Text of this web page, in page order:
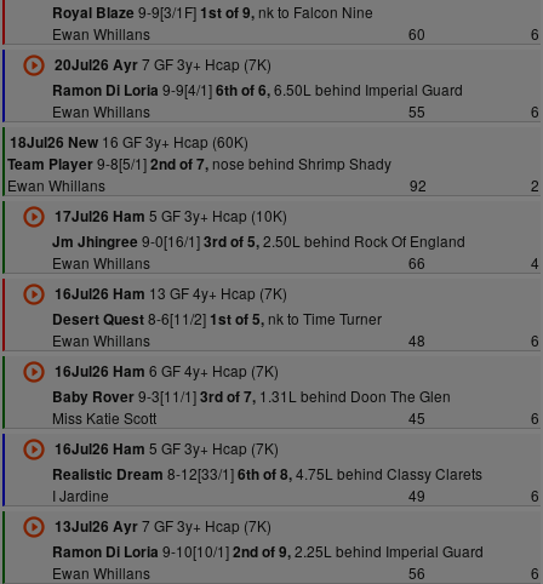
Royal Blaze 9-9[3/1F] 1st of 9,nk to Falcon Nine
Ewan Whillans
60
6
20Jul26 Ayr7 GF 3y+ Hcap (7K)
Ramon Di Loria 9-9[4/1]6th of 6,6.50L behind Imperial Guard
Ewan Whillans
55
6
18Jul26 New 16 GF 3y+ Hcap (60K)
Team Player9-8[5/1]2nd of 7, nose behind Shrimp Shady
Ewan Whillans
92
2
17Jul26 Ham 5 GF 3y+ Hcap (10K)
Jm Jhingree 9-0[16/1]3rd of 5,2.50L behind Rock Of England
Ewan Whillans
66
4
16Jul26 Ham 13 GF 4y+ Hcap (7K)
Desert Quest8-6[11/2] 1st of 5,nk to Time Turner
Ewan Whillans
48
6
16Jul26 Ham 6 GF 4y+ Hcap (7K)
Baby Rover9-3[11/1]3rd of 7,1.31L behind Doon The Glen
Miss Katie Scott
45
6
16Jul26 Ham 5 GF 3y+ Hcap (7K)
Realistic Dream 8-12[33/1]6th of 8,4.75L behind Classy Clarets
I Jardine
49
6
13Jul26 Ayr7 GF 3y+ Hcap (7K)
Ramon Di Loria 9-10[10/1]2nd of 9,2.25L behind Imperial Guard
Ewan Whillans
56
6